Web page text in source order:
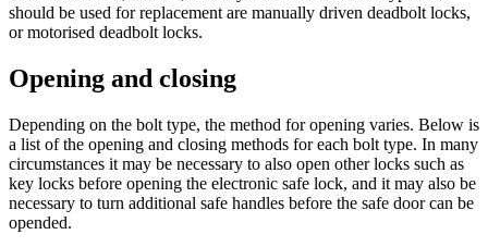
should be used for replacement are manually driven deadbolt locks,
or motorised deadbolt locks.
Opening and closing
Depending on the bolt type, the method for opening varies. Below is
a list of the opening and closing methods for each bolt type. In many
circumstances it may be necessary to also open other locks such as
key locks before opening the electronic safe lock, and it may also be
necessary to turn additional safe handles before the safe door can be
opended.